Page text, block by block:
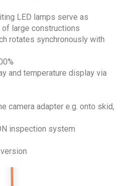
LED lamps serve as
large constructions
rotates synchronously with
and temperature display via
camera adapter e.g. onto skid,
inspection system